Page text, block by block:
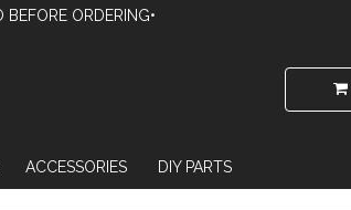
ORDERING•
ACCESSORIES DIY PARTS